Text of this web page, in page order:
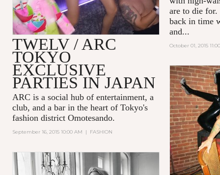
are to die for.
back in time
and...
October 01, 2015
TWELV / ARC
TOKYO
EXCLUSIVE
PARTIES IN JAPAN
ARC is a social hub of entertainment, a
club, and a bar in the heart of Tokyo's
fashion district Omotesando.
September 16, 2015 10:00 AM | FASHION